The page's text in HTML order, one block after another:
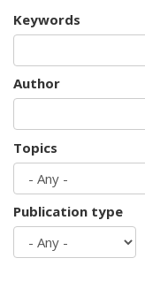
Keywords
Author
Topics
Publication type